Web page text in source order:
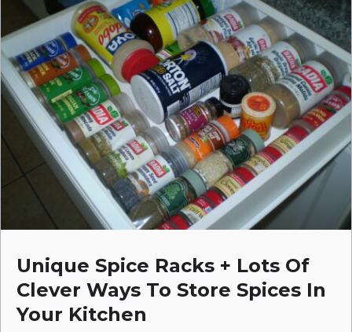
Unique Spice Racks + Lots Of
Clever Ways To Store Spices In
Your Kitchen